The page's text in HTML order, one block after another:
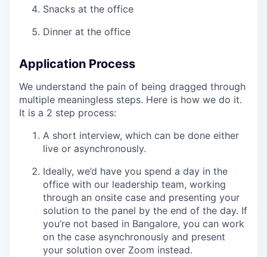
Snacks at the office
Dinner at the office
Application Process
We understand the pain of being dragged through
multiple meaningless steps. Here is how we do it.
It is a 2 step process:
A short interview, which can be done either
live or asynchronously.
Ideally, we’d have you spend a day in the
office with our leadership team, working
through an onsite case and presenting your
solution to the panel by the end of the day. If
you’re not based in Bangalore, you can work
on the case asynchronously and present
your solution over Zoom instead.